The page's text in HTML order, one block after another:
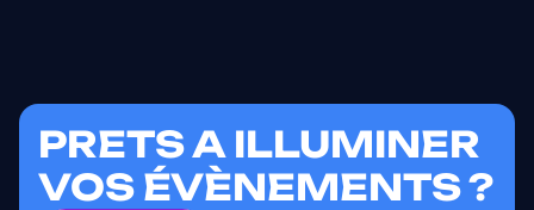
PRETS A ILLUMINER
VOS ÉVÈNEMENTS ?